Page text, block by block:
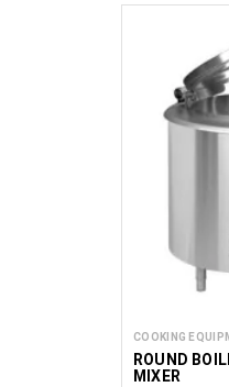
COOKING
ROUND
MIXER